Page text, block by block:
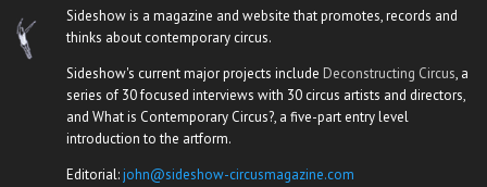
Sideshow is a magazine and website that promotes, records and
thinks about contemporary circus.
Sideshow's current major projects include Deconstructing Circus, a
series of 30 focused interviews with 30 circus artists and directors,
and What is Contemporary Circus?, a five-part entry level
introduction to the artform.
Editorial:john@sideshow-circusmagazine.com